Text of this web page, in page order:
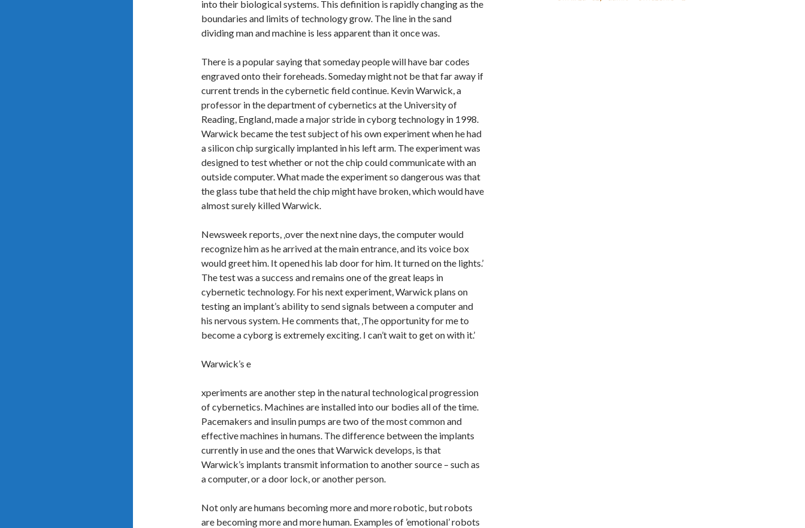
into their biological systems. This definition is rapidly changing as the
boundaries and limits of technology grow. The line in the sand
dividing man and machine is less apparent than it once was.
There is a popular saying that someday people will have bar codes
engraved onto their foreheads. Someday might not be that far away if
current trends in the cybernetic field continue. Kevin Warwick, a
professor in the department of cybernetics at the University of
Reading, England, made a major stride in cyborg technology in 1998.
Warwick became the test subject of his own experiment when he had
a silicon chip surgically implanted in his left arm. The experiment was
designed to test whether or not the chip could communicate with an
outside computer. What made the experiment so dangerous was that
the glass tube that held the chip might have broken, which would have
almost surely killed Warwick.
Newsweek reports, ‚over the next nine days, the computer would
recognize him as he arrived at the main entrance, and its voice box
would greet him. It opened his lab door for him. It turned on the lights.’
The test was a success and remains one of the great leaps in
cybernetic technology. For his next experiment, Warwick plans on
testing an implant’s ability to send signals between a computer and
his nervous system. He comments that, ‚The opportunity for me to
become a cyborg is extremely exciting. I can’t wait to get on with it.’
Warwick’s e
xperiments are another step in the natural technological progression
of cybernetics. Machines are installed into our bodies all of the time.
Pacemakers and insulin pumps are two of the most common and
effective machines in humans. The difference between the implants
currently in use and the ones that Warwick develops, is that
Warwick’s implants transmit information to another source – such as
a computer, or a door lock, or another person.
Not only are humans becoming more and more robotic, but robots
are becoming more and more human. Examples of ’emotional’ robots